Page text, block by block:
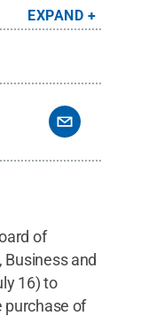
EXPAND
of
and
16) to
purchase of